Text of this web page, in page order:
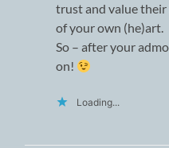
trust and value
of your own (he)art.
So – after your
on!
Loading...